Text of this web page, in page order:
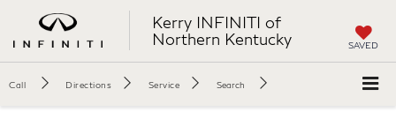
Kerry INFINITI of
Northern Kentucky
SAVED
Call Directions Service Search